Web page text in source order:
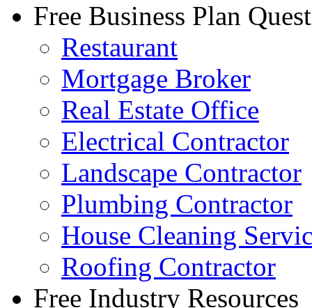
Free Business Plan
Restaurant
Mortgage Broker
Real Estate Office
Electrical Contractor
Landscape Contractor
Plumbing Contractor
House Cleaning
Roofing Contractor
Free Industry Resources